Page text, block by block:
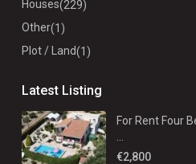
Houses(229)
Other(1)
Plot / Land(1)
Latest Listing
For Rent Four
€2,800